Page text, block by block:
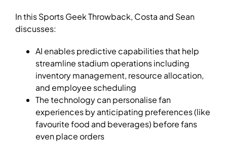
In this Sports Geek Throwback, Costa and Sean
discusses:
AI enables predictive capabilities that help
streamline stadium operations including
inventory management, resource allocation,
and employee scheduling
The technology can personalise fan
experiences by anticipating preferences (like
favourite food and beverages) before fans
even place orders